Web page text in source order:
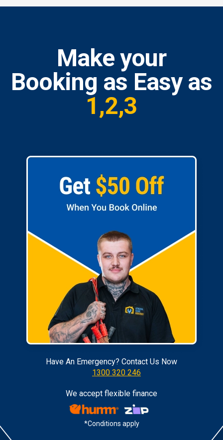
Make your
Booking as Easy as
1,2,3
Have An Emergency? Contact Us Now
1300 320 246
We accept flexible finance
*Conditions apply